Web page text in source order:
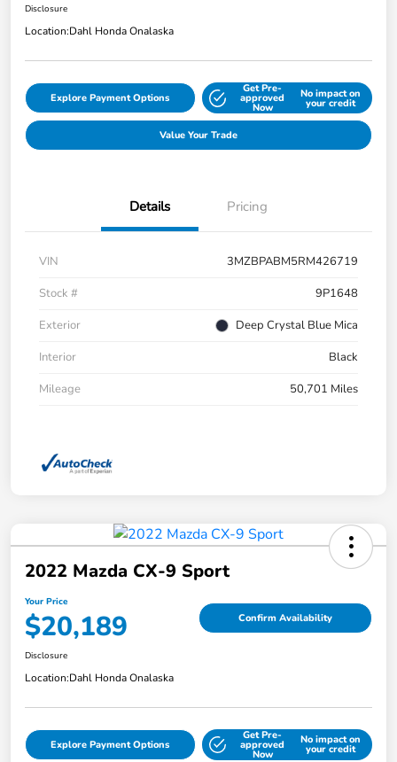
Disclosure
Location:Dahl Honda Onalaska
Explore Payment Options
Get Pre-
approved
Now
No impact on
your credit
Value Your Trade
Details Pricing
VIN
3MZBPABM5RM426719
Stock #
9P1648
Exterior
Deep Crystal Blue Mica
Interior
Black
Mileage
50,701 Miles
2022 Mazda CX-9 Sport
Your Price
$20,189 Confirm Availability
Disclosure
Location:Dahl Honda Onalaska
Explore Payment Options
Get Pre-
approved
Now
No impact on
your credit